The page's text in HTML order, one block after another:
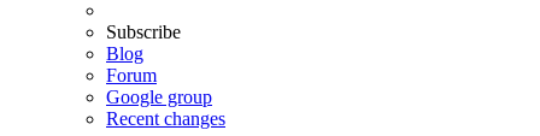
Subscribe
Blog
Forum
Google group
Recent changes